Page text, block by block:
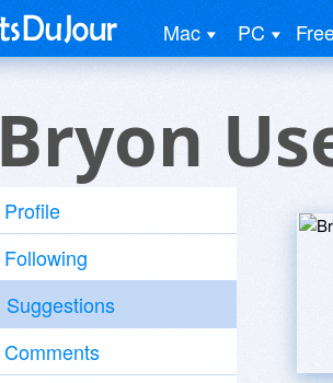
Mac PC
Bryon
Profile
Following
Suggestions
Comments